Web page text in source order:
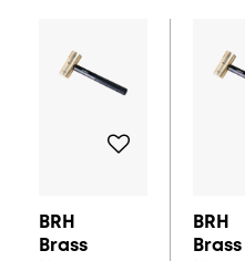
BRH
Brass
BRH
Brass